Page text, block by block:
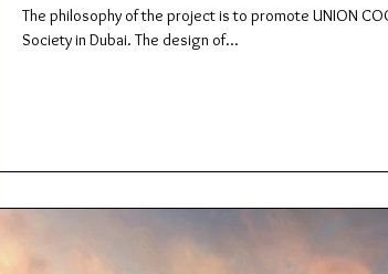
The philosophy of the project is to promote UNION
Society in Dubai. The design of...